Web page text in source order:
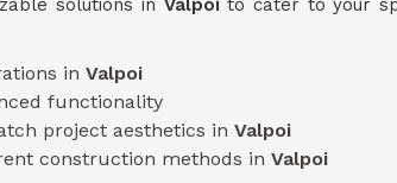
solutions in Valpoito cater to your
in Valpoi
functionality
project aesthetics in Valpoi
construction methods in Valpoi